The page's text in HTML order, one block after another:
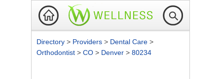
Directory > Providers > Dental Care >
Orthodontist > CO > Denver > 80234